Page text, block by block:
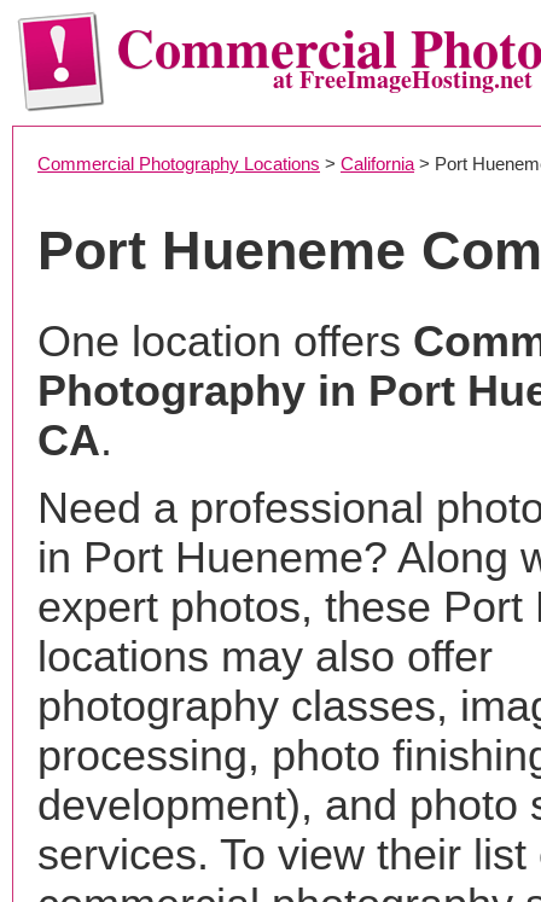
Commercialat FreeImageHosting.net
Commercial Photography Locations > California > Port
Port Hueneme
One location offers
Photography in Port
CA.
Need a professional
in Port Hueneme? Along
expert photos, these Port
locations may also offer
photography classes,
processing, photo
development), and photo
services. To view their list